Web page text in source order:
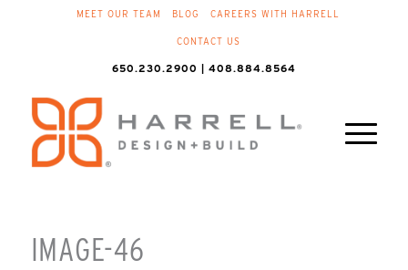
MEET OUR TEAM BLOG CAREERS WITH HARRELL
CONTACT US
650.230.2900 | 408.884.8564
IMAGE-46